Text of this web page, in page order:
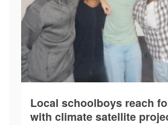
Local schoolboys reach
with climate satellite